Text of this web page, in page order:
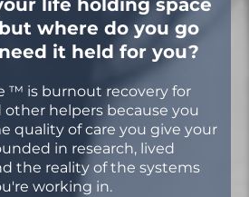
life holding space
where do you go
it held for you?
™ is burnout recovery for
helpers because you
quality of care you give your
in research, lived
the reality of the systems
working in.